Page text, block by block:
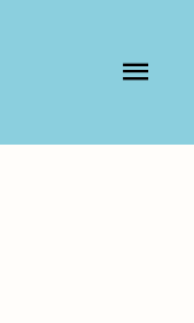
MAIN